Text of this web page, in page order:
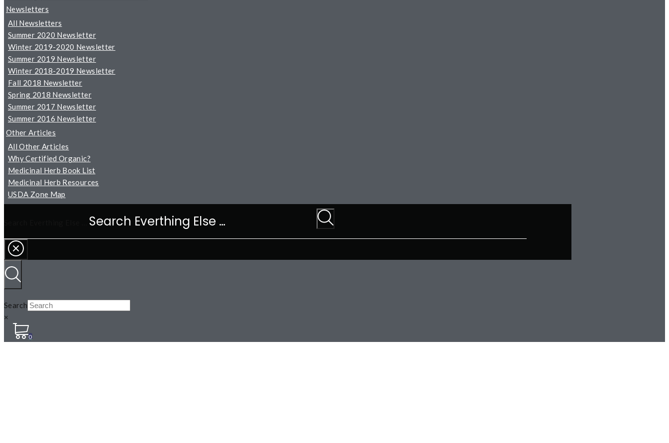
Newsletters
All Newsletters
Summer 2020 Newsletter
Winter 2019-2020 Newsletter
Summer 2019 Newsletter
Winter 2018-2019 Newsletter
Fall 2018 Newsletter
Spring 2018 Newsletter
Summer 2017 Newsletter
Summer 2016 Newsletter
Other Articles
All Other Articles
Why Certified Organic?
Medicinal Herb Book List
Medicinal Herb Resources
USDA Zone Map
Search
×
0